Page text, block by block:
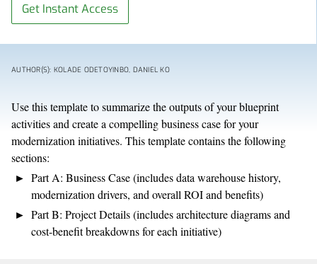
Get Instant Access
AUTHOR(S): KOLADE ODETOYINBO, DANIEL KO
Use this template to summarize the outputs of your blueprint
activities and create a compelling business case for your
modernization initiatives. This template contains the following
sections:
Part A: Business Case (includes data warehouse history,
modernization drivers, and overall ROI and benefits)
Part B: Project Details (includes architecture diagrams and
cost-benefit breakdowns for each initiative)